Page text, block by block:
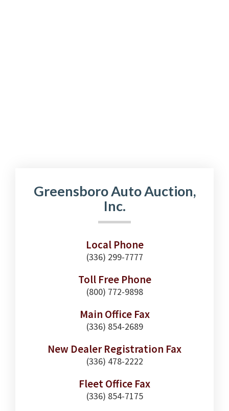
Greensboro Auto Auction,
Inc.
Local Phone
(336) 299-7777
Toll Free Phone
(800) 772-9898
Main Office Fax
(336) 854-2689
New Dealer Registration Fax
(336) 478-2222
Fleet Office Fax
(336) 854-7175